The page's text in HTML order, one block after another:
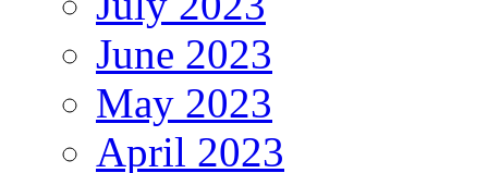
June 2023
May 2023
April 2023